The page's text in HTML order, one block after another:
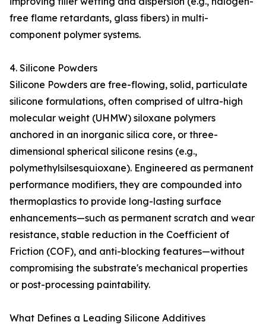
free flame retardants, glass fibers) in multi-
component polymer systems.
4. Silicone Powders
Silicone Powders are free-flowing, solid, particulate
silicone formulations, often comprised of ultra-high
molecular weight (UHMW) siloxane polymers
anchored in an inorganic silica core, or three-
dimensional spherical silicone resins (e.g.,
polymethylsilsesquioxane). Engineered as permanent
performance modifiers, they are compounded into
thermoplastics to provide long-lasting surface
enhancements—such as permanent scratch and wear
resistance, stable reduction in the Coefficient of
Friction (COF), and anti-blocking features—without
compromising the substrate's mechanical properties
or post-processing paintability.
What Defines a Leading Silicone Additives